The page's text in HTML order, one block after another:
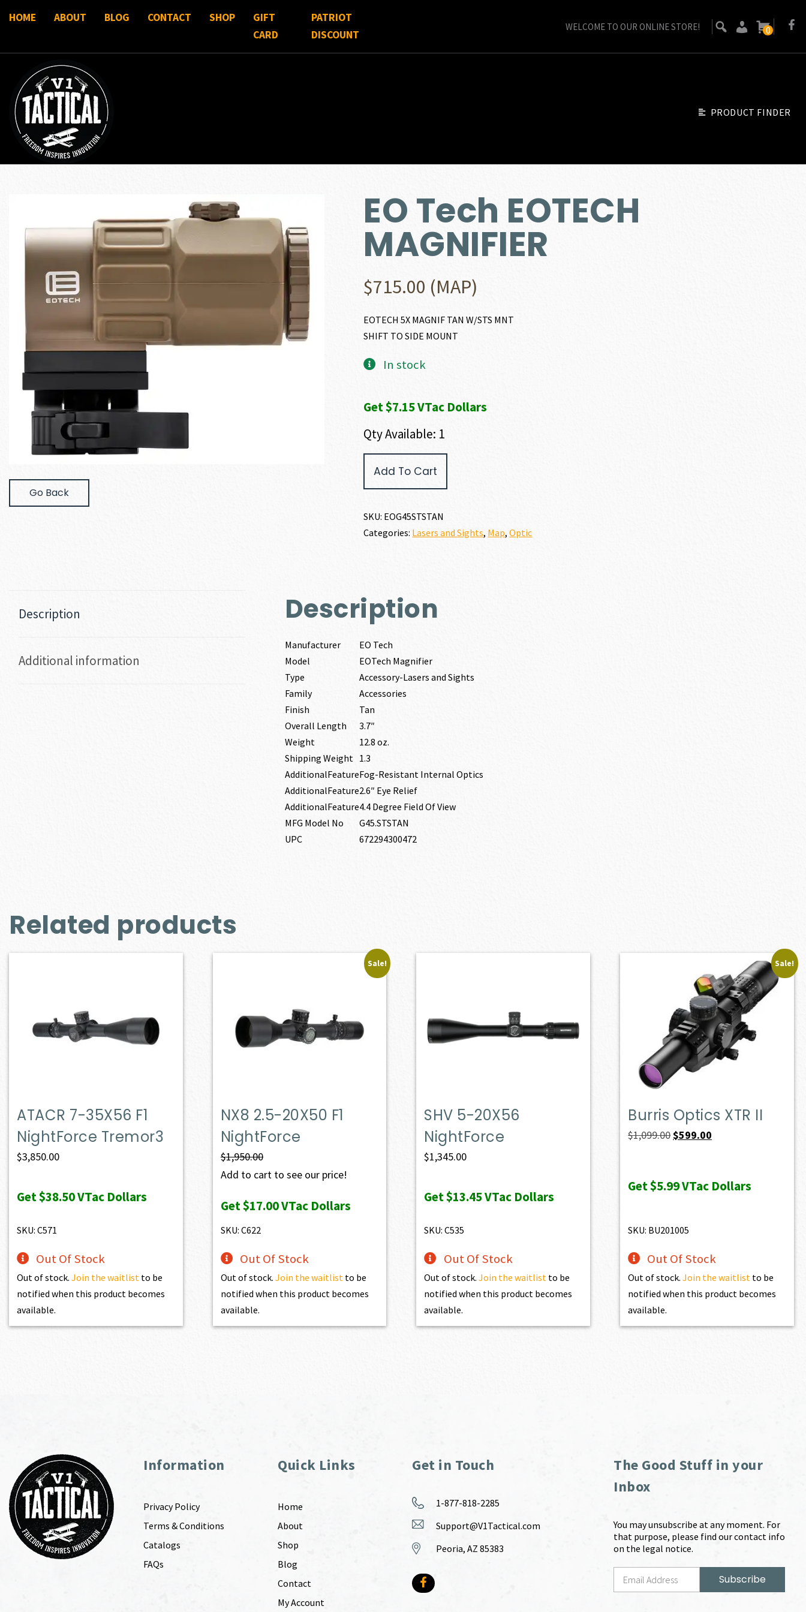
HOME ABOUT BLOG CONTACT SHOP
GIFT
CARD
PATRIOT
DISCOUNT
WELCOME TO OUR ONLINE STORE! 0
PRODUCT FINDER
Go Back
EO Tech EOTECH
MAGNIFIER
$715.00 (MAP)
EOTECH 5X MAGNIF TAN W/STS MNT
SHIFT TO SIDE MOUNT
In stock
Get $7.15 VTac Dollars
Qty Available: 1
TechAdd To Cart
SKU: EOG45STSTAN
Categories: Lasers and Sights, Map,Optic
Description
Additional information
Description
Manufacturer
EO Tech
Model
EOTech Magnifier
Type
Accessory-Lasers and Sights
Family
Accessories
Finish
Tan
Overall Length
3.7″
Weight
12.8 oz.
Shipping Weight 1.3
AdditionalFeatureFog-Resistant Internal Optics
AdditionalFeature2.6″ Eye Relief
AdditionalFeature4.4 Degree Field Of View
MFG Model No
G45.STSTAN
UPC
672294300472
Related products
ATACR 7-35X56 F1
NightForce Tremor3
$3,850.00
Get$38.50VTac Dollars
SKU: C571
Out Of Stock
Out of stock.Join the waitlist to be
notified when this product becomes
available.
Sale!
NX8 2.5-20X50 F1
NightForce
$1,950.00
Add to cart to see our price!
Get$17.00VTac Dollars
SKU: C622
Out Of Stock
Out of stock. Join the waitlist to be
notified when this product becomes
available.
SHV 5-20X56
NightForce
$1,345.00
Get$13.45VTac Dollars
SKU: C535
Out Of Stock
Out of stock.Join the waitlist to be
notified when this product becomes
available.
Sale!
Burris Optics XTR II
$1,099.00Original
$1,099.00.
$599.00
$599.00.
Get$5.99VTac Dollars
SKU: BU201005
Out Of Stock
Out of stock.Join the waitlist to be
notified when this product becomes
available.
Information
Privacy Policy
Terms & Conditions
Catalogs
FAQs
Quick Links
Home
About
Shop
Blog
Contact
My Account
Get in Touch
1-877-818-2285
Support@V1Tactical.com
Peoria, AZ 85383
The Good Stuff in your
Inbox
You may unsubscribe at any moment. For
that purpose, please find our contact info
on the legal notice.